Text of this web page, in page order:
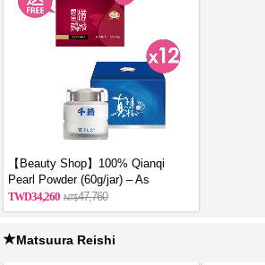
【Beauty Shop】100% Qianqi
Pearl Powder (60g/jar) – As
Featured in VOGUE | 12 Jars + 2
Free Bottles of Premium Chicken
34,260 47,760
Matsuura Reishi